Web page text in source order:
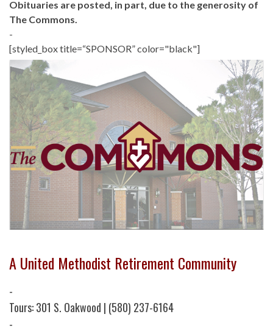
Obituaries are posted, in part, due to the generosity of
The Commons.
-
[styled_box title=“SPONSOR” color="black"]
A United Methodist Retirement Community
-
Tours: 301 S. Oakwood | (580) 237-6164
-